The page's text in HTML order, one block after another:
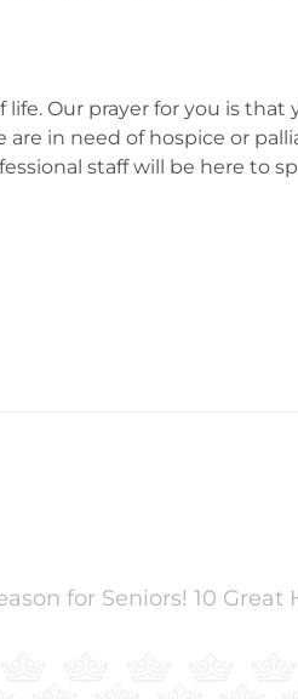
life. Our prayer for you is
in need of hospice or
staff will be here to